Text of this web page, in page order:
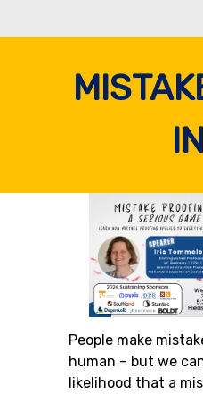
to
People make
human – but we
likelihood that a